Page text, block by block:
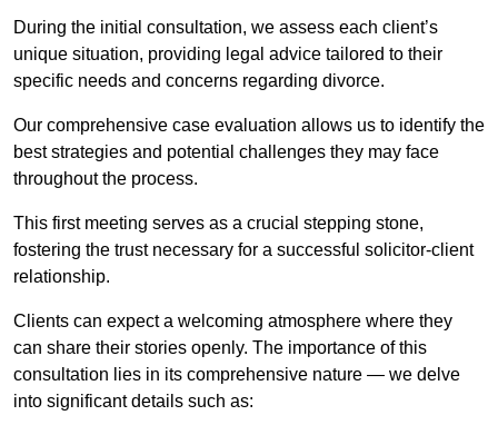
During the initial consultation, we assess each client’s
unique situation, providing legal advice tailored to their
specific needs and concerns regarding divorce.
Our comprehensive case evaluation allows us to identify the
best strategies and potential challenges they may face
throughout the process.
This first meeting serves as a crucial stepping stone,
fostering the trust necessary for a successful solicitor-client
relationship.
Clients can expect a welcoming atmosphere where they
can share their stories openly. The importance of this
consultation lies in its comprehensive nature — we delve
into significant details such as: